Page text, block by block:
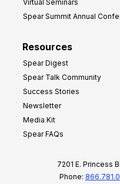
Virtual Seminars
Spear Summit Annual
Resources
Spear Digest
Spear Talk Community
Success Stories
Newsletter
Media Kit
Spear FAQs
7201 E. Princess
Phone: